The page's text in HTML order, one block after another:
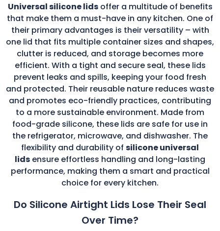
Universal silicone lidsoffer a multitude of benefits
that make them a must-have in any kitchen. One of
their primary advantages is their versatility – with
one lid that fits multiple container sizes and shapes,
clutter is reduced, and storage becomes more
efficient. With a tight and secure seal, these lids
prevent leaks and spills, keeping your food fresh
and protected. Their reusable nature reduces waste
and promotes eco-friendly practices, contributing
to a more sustainable environment. Made from
food-grade silicone, these lids are safe for use in
the refrigerator, microwave, and dishwasher. The
flexibility and durability of silicone universal
lids ensure effortless handling and long-lasting
performance, making them a smart and practical
choice for every kitchen.
Do Silicone Airtight Lids Lose Their Seal
Over Time?